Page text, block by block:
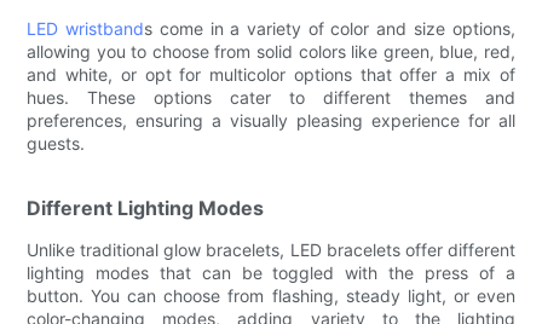
LED wristbands come in a variety of color and size options,
allowing you to choose from solid colors like green, blue, red,
and white, or opt for multicolor options that offer a mix of
hues. These options cater to different themes and
preferences, ensuring a visually pleasing experience for all
guests.
Different Lighting Modes
Unlike traditional glow bracelets, LED bracelets offer different
lighting modes that can be toggled with the press of a
button. You can choose from flashing, steady light, or even
color-changing modes, adding variety to the lighting